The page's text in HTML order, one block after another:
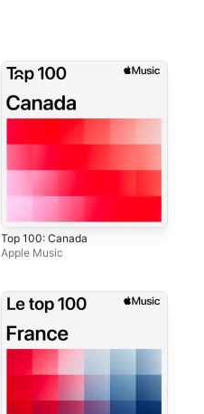
Top 100: Canada
Apple Music